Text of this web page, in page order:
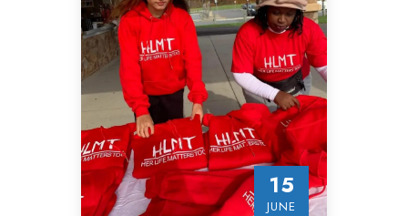
15
JUNE